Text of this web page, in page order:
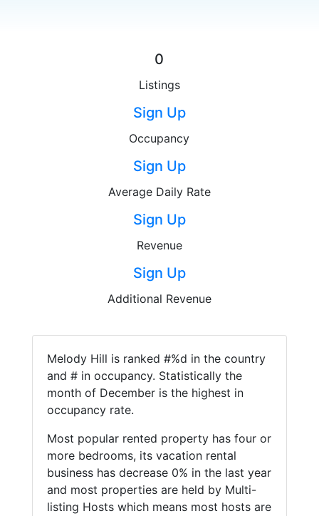
0
Listings
Sign Up
Occupancy
Sign Up
Average Daily Rate
Sign Up
Revenue
Sign Up
Additional Revenue
Melody Hill is ranked #%d in the country
and # in occupancy. Statistically the
month of December is the highest in
occupancy rate.
Most popular rented property has four or
more bedrooms, its vacation rental
business has decrease 0% in the last year
and most properties are held by Multi-
listing Hosts which means most hosts are